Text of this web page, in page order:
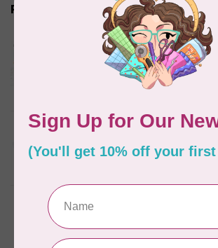
Related products
Aurifil Colour Builders
January 2022 - 50 wt thread
in Packs of 3 shades
Frangipani
AURIFIL
(empty)
AURIFIL
18YDS 2860 Light Emerald
In stock